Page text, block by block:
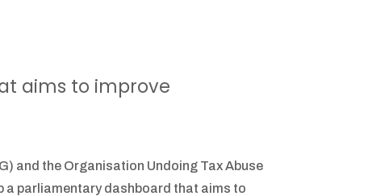
aims to improve
and the Organisation Undoing Tax Abuse
a parliamentary dashboard that aims to